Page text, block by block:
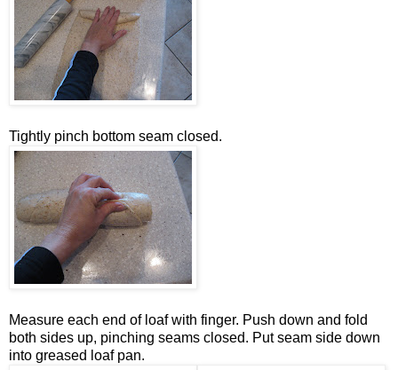
Tightly pinch bottom seam closed.
Measure each end of loaf with finger. Push down and fold
both sides up, pinching seams closed. Put seam side down
into greased loaf pan.